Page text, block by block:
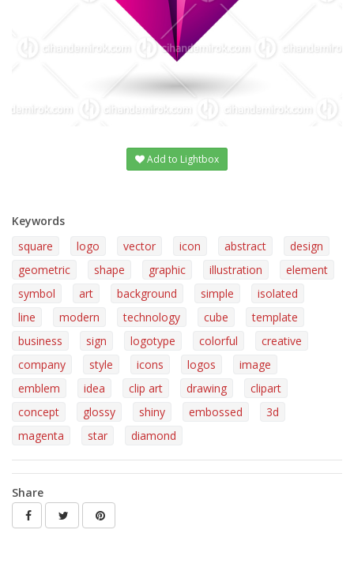
Add to Lightbox
Keywords
square
logo vector icon abstract
design
geometric
shape graphic illustration
element
symbol
art background simple
isolated
line
modern technology cube
template
business
sign logotype colorful
creative
company
style icons logos
image
emblem
idea clip art drawing
clipart
concept
glossy shiny embossed
3d
magenta
star diamond
Share